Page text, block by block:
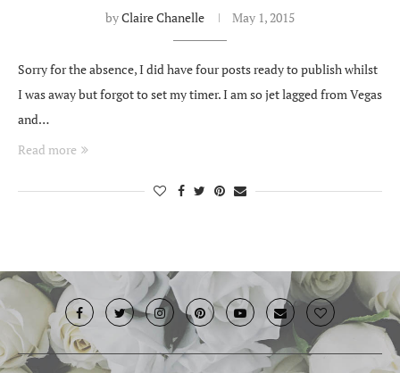
byClaire Chanelle May 1, 2015
Sorry for the absence, I did have four posts ready to publish whilst
I was away but forgot to set my timer. I am so jet lagged from Vegas
and…
Read more